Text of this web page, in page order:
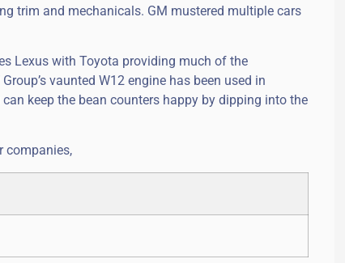
trim and mechanicals. GM mustered multiple cars
Lexus with Toyota providing much of the
vaunted W12 engine has been used in
keep the bean counters happy by dipping into the
companies,